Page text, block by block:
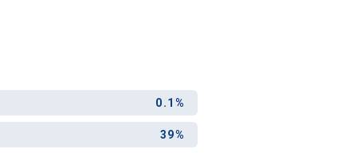
0.1%
39%
for your
out